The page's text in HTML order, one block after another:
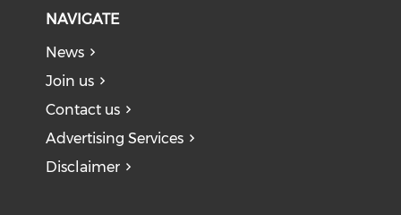
NAVIGATE
News
Join us
Contact us
Advertising Services
Disclaimer